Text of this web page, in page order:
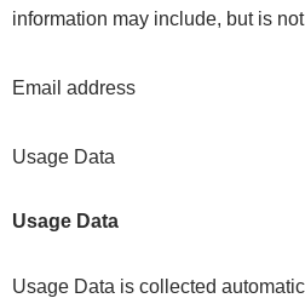
information may include, but is
Email address
Usage Data
Usage Data
Usage Data is collected